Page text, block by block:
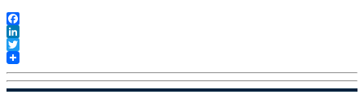
Facebook
LinkedIn
Twitter